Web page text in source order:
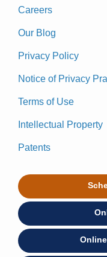
Careers
Our Blog
Privacy Policy
Notice of Privacy
Terms of Use
Intellectual Property
Patents